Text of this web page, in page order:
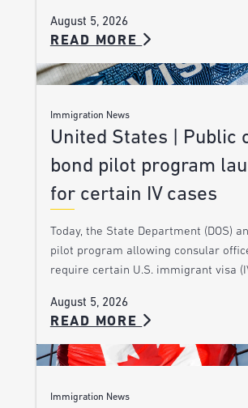
August 5, 2026
READ MORE
Immigration News
United States | Public
bond pilot program
for certain IV cases
Today, the State Department (DOS)
pilot program allowing consular
require certain U.S. immigrant visa
August 5, 2026
READ MORE
Immigration News